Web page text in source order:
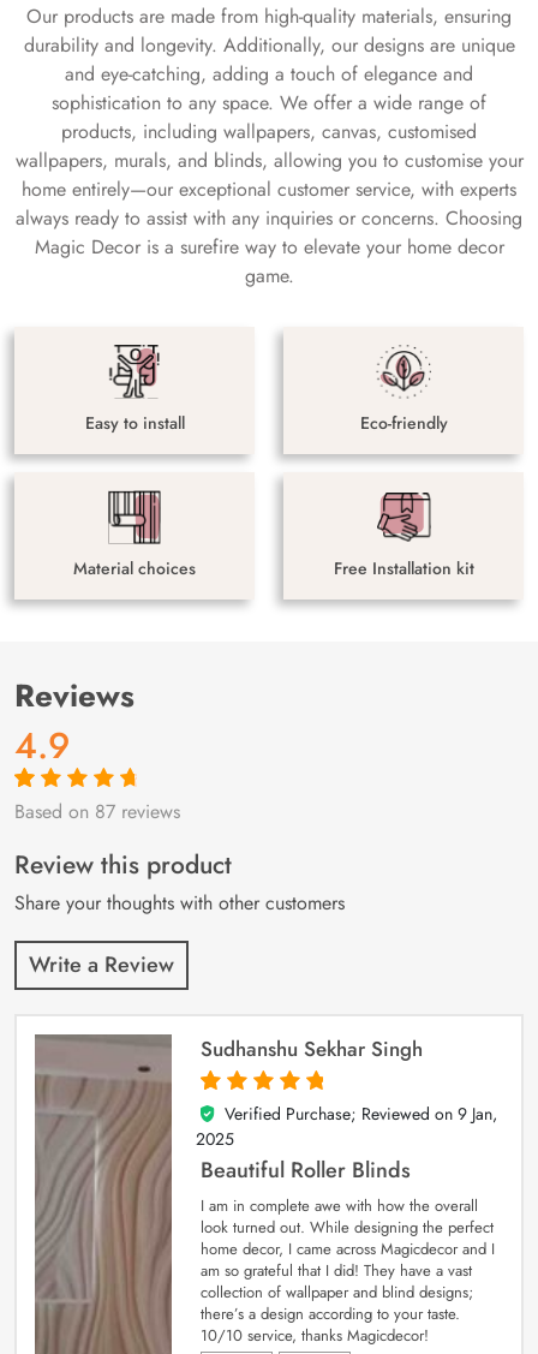
Our products are made from high-quality materials, ensuring
durability and longevity. Additionally, our designs are unique
and eye-catching, adding a touch of elegance and
sophistication to any space. We offer a wide range of
products, including wallpapers, canvas, customised
wallpapers, murals, and blinds, allowing you to customise your
home entirely—our exceptional customer service, with experts
always ready to assist with any inquiries or concerns. Choosing
Magic Decor is a surefire way to elevate your home decor
game.
Easy to install Eco-friendly
Material choices Free Installation kit
Reviews
4.9
Rated4.9out
87
customer
ratings
Based on 87 reviews
Review this product
Share your thoughts with other customers
Write a Review
Sudhanshu Sekhar Singh
5
out of 5
Verified Purchase; Reviewed on 9 Jan,
2025
Beautiful Roller Blinds
I am in complete awe with how the overall
look turned out. While designing the perfect
home decor, I came across Magicdecor and I
am so grateful that I did! They have a vast
collection of wallpaper and blind designs;
there’s a design according to your taste.
10/10 service, thanks Magicdecor!